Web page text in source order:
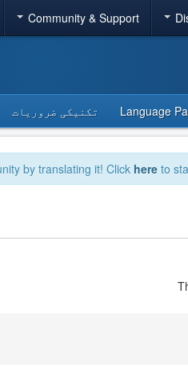
Community & Support
Language تکنیکی ضروریات
by translating it! Click here to